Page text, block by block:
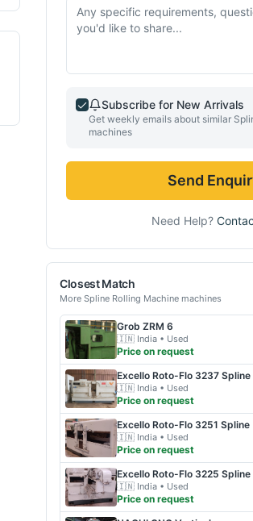
Subscribe for New Arrivals
Get weekly emails about similar
machines
Send
Need Help?
Closest Match
More Spline Rolling Machine machines
Grob ZRM 6
🇮🇳 India • Used
Price on request
Excello Roto-Flo 3237 Spline
🇮🇳 India • Used
Price on request
Excello Roto-Flo 3251 Spline
🇮🇳 India • Used
Price on request
Excello Roto-Flo 3225 Spline
🇮🇳 India • Used
Price on request